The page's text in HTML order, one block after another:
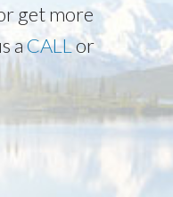
get more
aCALLor